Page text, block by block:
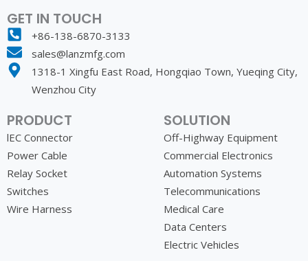
GET IN TOUCH
+86-138-6870-3133
sales@lanzmfg.com
1318-1 Xingfu East Road, Hongqiao Town, Yueqing City,
Wenzhou City
PRODUCT
lEC Connector
Power Cable
Relay Socket
Switches
Wire Harness
SOLUTION
Off-Highway Equipment
Commercial Electronics
Automation Systems
Telecommunications
Medical Care
Data Centers
Electric Vehicles